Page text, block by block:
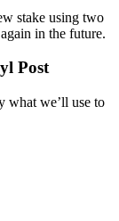
stake using two
in the future.
Post
what we’ll use to